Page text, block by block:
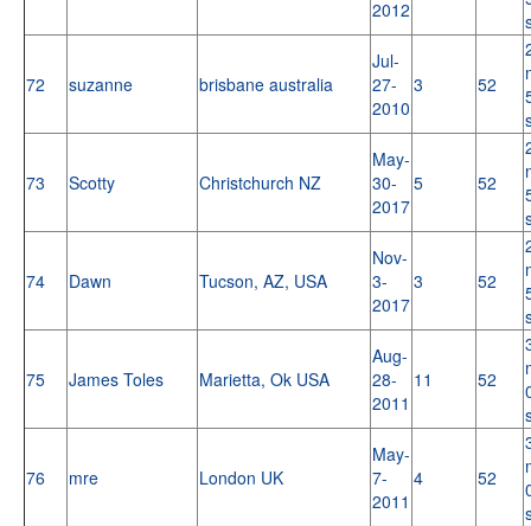
2012
72 suzanne brisbane australia
Jul-
27-
2010
3 52
73 Scotty Christchurch NZ
May-
30-
2017
5 52
74 Dawn Tucson, AZ, USA
Nov-
3-
2017
3 52
75 James Toles Marietta, Ok USA
Aug-
28-
2011
11 52
76 mre London UK
May-
7-
2011
4 52